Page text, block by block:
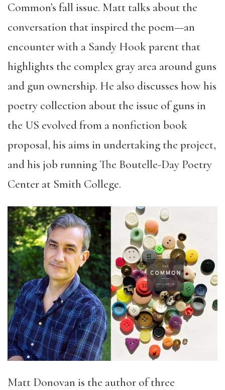
Common’s fall issue. Matt talks about the
conversation that inspired the poem—an
encounter with a Sandy Hook parent that
highlights the complex gray area around guns
and gun ownership. He also discusses how his
poetry collection about the issue of guns in
the US evolved from a nonfiction book
proposal, his aims in undertaking the project,
and his job running The Boutelle-Day Poetry
Center at Smith College.
Matt Donovan is the author of three